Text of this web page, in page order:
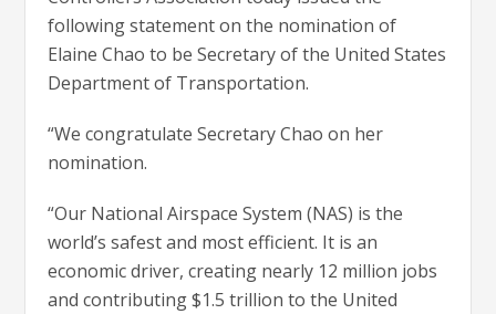
following statement on the nomination of
Elaine Chao to be Secretary of the United States
Department of Transportation.
“We congratulate Secretary Chao on her
nomination.
“Our National Airspace System (NAS) is the
world’s safest and most efficient. It is an
economic driver, creating nearly 12 million jobs
and contributing $1.5 trillion to the United